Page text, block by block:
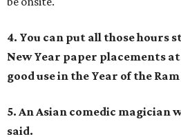
4. You can put all those hours
New Year paper placements
good use in the Year of the
5. An Asian comedic magician
said.